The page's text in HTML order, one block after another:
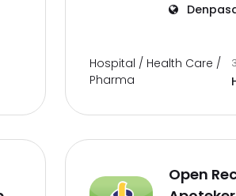
Hospital / Health Care /
Pharma
Open